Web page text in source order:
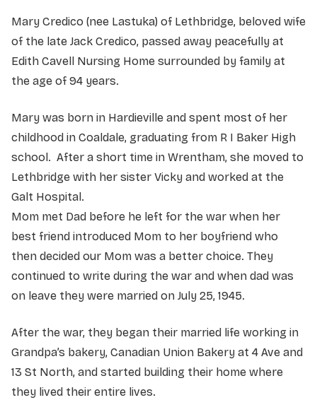
Mary Credico (nee Lastuka) of Lethbridge, beloved wife
of the late Jack Credico, passed away peacefully at
Edith Cavell Nursing Home surrounded by family at
the age of 94 years.
Mary was born in Hardieville and spent most of her
childhood in Coaldale, graduating from R I Baker High
school. After a short time in Wrentham, she moved to
Lethbridge with her sister Vicky and worked at the
Galt Hospital.
Mom met Dad before he left for the war when her
best friend introduced Mom to her boyfriend who
then decided our Mom was a better choice. They
continued to write during the war and when dad was
on leave they were married on July 25, 1945.
After the war, they began their married life working in
Grandpa’s bakery, Canadian Union Bakery at 4 Ave and
13 St North, and started building their home where
they lived their entire lives.